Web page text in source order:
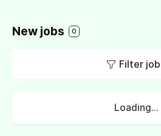
New jobs 0
Filter
Loading...